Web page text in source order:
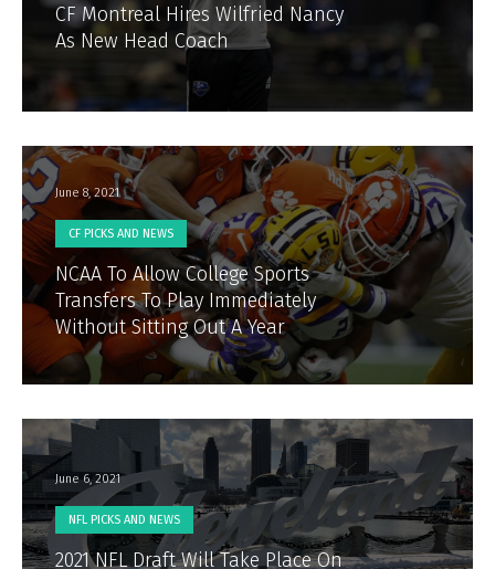
CF Montreal Hires Wilfried Nancy
As New Head Coach
June 8, 2021
CF PICKS AND NEWS
NCAA To Allow College Sports
Transfers To Play Immediately
Without Sitting Out A Year
June 6, 2021
NFL PICKS AND NEWS
2021 NFL Draft Will Take Place On